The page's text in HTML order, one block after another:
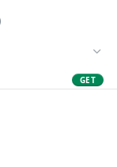
GET
POST
GET